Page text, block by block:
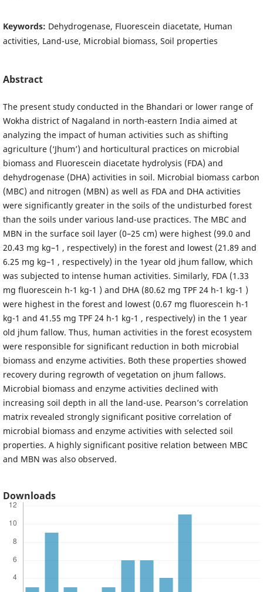
Keywords: Dehydrogenase, Fluorescein diacetate, Human
activities, Land-use, Microbial biomass, Soil properties
Abstract
The present study conducted in the Bhandari or lower range of
Wokha district of Nagaland in north-eastern India aimed at
analyzing the impact of human activities such as shifting
agriculture (‘Jhum’) and horticultural practices on microbial
biomass and Fluorescein diacetate hydrolysis (FDA) and
dehydrogenase (DHA) activities in soil. Microbial biomass carbon
(MBC) and nitrogen (MBN) as well as FDA and DHA activities
were significantly greater in the soils of the undisturbed forest
than the soils under various land-use practices. The MBC and
MBN in the surface soil layer (0–25 cm) were highest (99.0 and
20.43 mg kg–1 , respectively) in the forest and lowest (21.89 and
6.25 mg kg–1 , respectively) in the 1year old jhum fallow, which
was subjected to intense human activities. Similarly, FDA (1.33
mg fluorescein h-1 kg-1 ) and DHA (80.62 mg TPF 24 h-1 kg-1 )
were highest in the forest and lowest (0.67 mg fluorescein h-1
kg-1 and 41.55 mg TPF 24 h-1 kg-1 , respectively) in the 1 year
old jhum fallow. Thus, human activities in the forest ecosystem
were responsible for significant reduction in both microbial
biomass and enzyme activities. Both these properties showed
recovery during regrowth of vegetation on jhum fallows.
Microbial biomass and enzyme activities declined with
increasing soil depth in all the land-use. Pearson’s correlation
matrix revealed strongly significant positive correlation of
microbial biomass and enzyme activities with selected soil
properties. A highly significant positive relation between MBC
and MBN was also observed.
Downloads